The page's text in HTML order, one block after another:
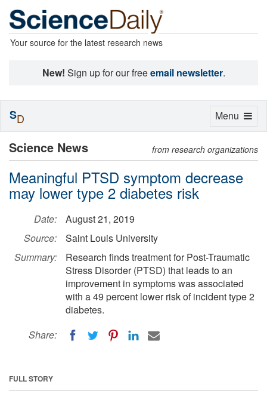
Your source for the latest research news
New! Sign up for our freeemail newsletter.
Science News from research organizations
Meaningful PTSD symptom decrease
may lower type 2 diabetes risk
Date:
August 21, 2019
Source:
Saint Louis University
Summary:
Research finds treatment for Post-Traumatic
Stress Disorder (PTSD) that leads to an
improvement in symptoms was associated
with a 49 percent lower risk of incident type 2
diabetes.
Share:
FULL STORY
Toggle
Menu
SD